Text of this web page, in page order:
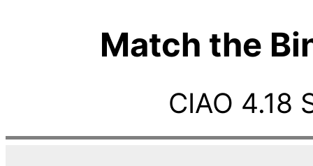
Match the
CIAO 4.18